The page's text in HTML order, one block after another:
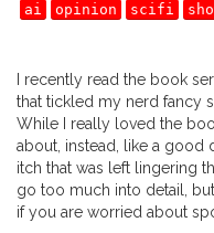
ai opinion scifi
I recently read the book
that tickled my nerd fancy
While I really loved the
about, instead, like a good
itch that was left lingering
go too much into detail,
if you are worried about